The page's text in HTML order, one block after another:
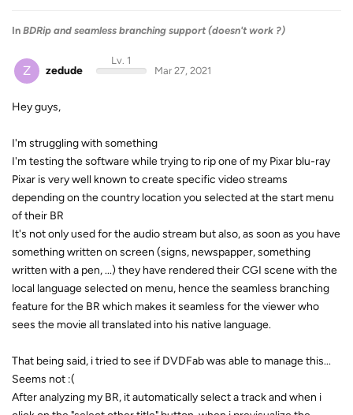
In BDRip and seamless branching support (doesn't work ?)
Z zedude
Lv. 1
Mar 27, 2021
Hey guys,
I'm struggling with something
I'm testing the software while trying to rip one of my Pixar blu-ray
Pixar is very well known to create specific video streams
depending on the country location you selected at the start menu
of their BR
It's not only used for the audio stream but also, as soon as you have
something written on screen (signs, newspapper, something
written with a pen, ...) they have rendered their CGI scene with the
local language selected on menu, hence the seamless branching
feature for the BR which makes it seamless for the viewer who
sees the movie all translated into his native language.
That being said, i tried to see if DVDFab was able to manage this...
Seems not :(
After analyzing my BR, it automatically select a track and when i